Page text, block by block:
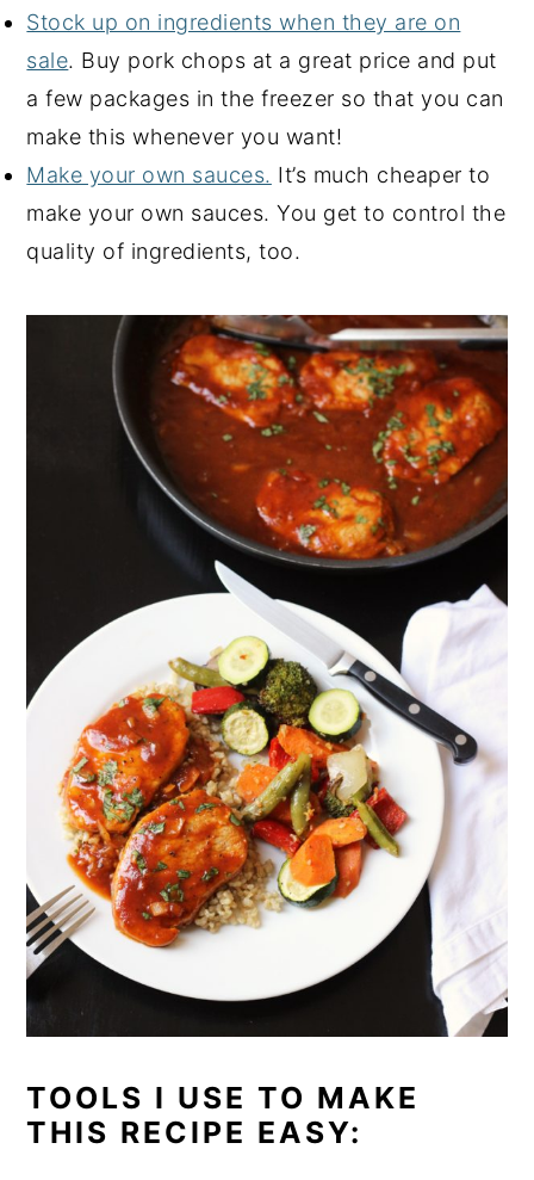
Stock up on ingredients when they are on
sale. Buy pork chops at a great price and put
a few packages in the freezer so that you can
make this whenever you want!
Make your own sauces. It’s much cheaper to
make your own sauces. You get to control the
quality of ingredients, too.
TOOLS I USE TO MAKE
THIS RECIPE EASY: